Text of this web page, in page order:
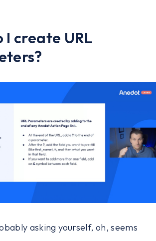
I create URL
asking yourself, oh, seems